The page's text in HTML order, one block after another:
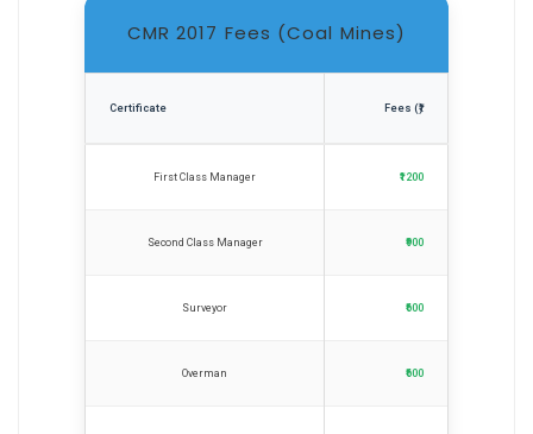
CMR 2017 Fees (Coal Mines)
Certificate Fees (₹)
First Class Manager ₹1200
Second Class Manager ₹900
Surveyor ₹600
Overman ₹600